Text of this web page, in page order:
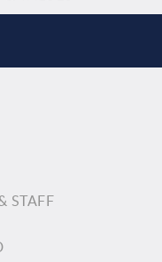
STAFF